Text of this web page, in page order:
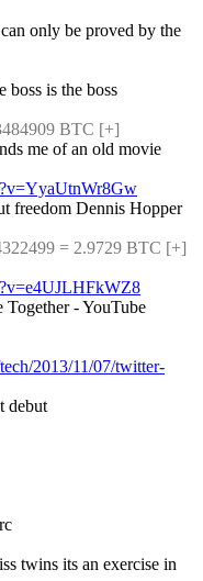
only be proved by the
boss is the boss
BTC [+]
me of an old movie
freedom Dennis Hopper
= 2.9729 BTC [+]
Together - YouTube
2013/11/07/twitter-
debut
twins its an exercise in